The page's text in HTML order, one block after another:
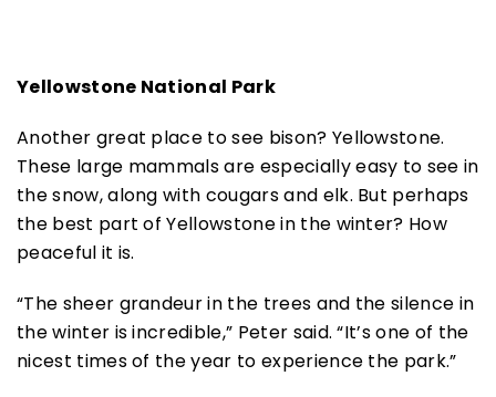
Yellowstone National Park
Another great place to see bison? Yellowstone.
These large mammals are especially easy to see in
the snow, along with cougars and elk. But perhaps
the best part of Yellowstone in the winter? How
peaceful it is.
“The sheer grandeur in the trees and the silence in
the winter is incredible,” Peter said. “It’s one of the
nicest times of the year to experience the park.”